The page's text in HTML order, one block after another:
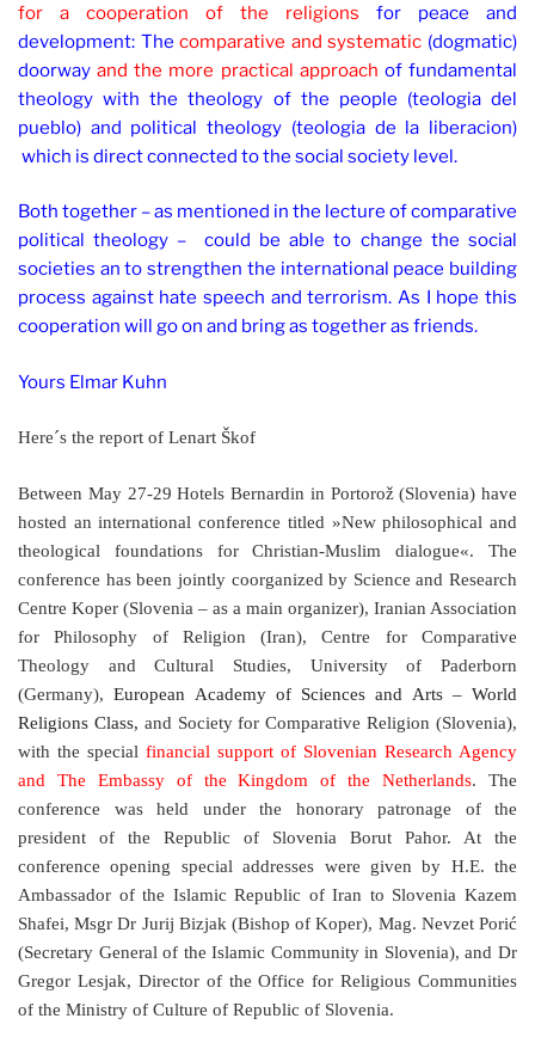
for a cooperation of the religions for peace and
development: Thecomparative and systematic (dogmatic)
doorwayand the more practical approach of fundamental
theology with the theology of the people (teologia del
pueblo) and political theology (teologia de la liberacion)
which is direct connected to the social society level.
Both together – as mentioned in the lecture of comparative
political theology – could be able to change the social
societies an to strengthen the international peace building
process against hate speech and terrorism. As I hope this
cooperation will go on and bring as together as friends.
Yours Elmar Kuhn
Here´s the report of Lenart Škof
Between May 27-29 Hotels Bernardin in Portorož (Slovenia) have
hosted an international conference titled »New philosophical and
theological foundations for Christian-Muslim dialogue«. The
conference has been jointly coorganized by Science and Research
Centre Koper (Slovenia – as a main organizer), Iranian Association
for Philosophy of Religion (Iran), Centre for Comparative
Theology and Cultural Studies, University of Paderborn
(Germany),European Academy of Sciences and Arts – World
Religions Class, and Society for Comparative Religion (Slovenia),
with the special financial support of Slovenian Research Agency
and The Embassy of the Kingdom of the Netherlands. The
conference was held under the honorary patronage of the
president of the Republic of Slovenia Borut Pahor. At the
conference opening special addresses were given by H.E. the
Ambassador of the Islamic Republic of Iran to Slovenia Kazem
Shafei, Msgr Dr Jurij Bizjak (Bishop of Koper), Mag. Nevzet Porić
(Secretary General of the Islamic Community in Slovenia), and Dr
Gregor Lesjak, Director of the Office for Religious Communities
of the Ministry of Culture of Republic of Slovenia.